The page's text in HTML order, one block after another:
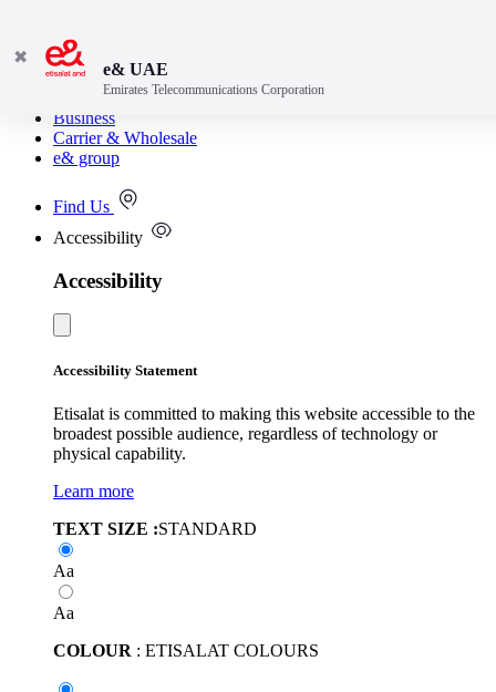
Consumer
Business
Carrier & Wholesale
e& group
Find Us
Accessibility
Accessibility
Accessibility Statement
Etisalat is committed to making this website accessible to the
broadest possible audience, regardless of technology or
physical capability.
Learn more
TEXT SIZE :STANDARD
Aa
Aa
COLOUR : ETISALAT COLOURS
✖
e& UAE
Emirates Telecommunications Corporation